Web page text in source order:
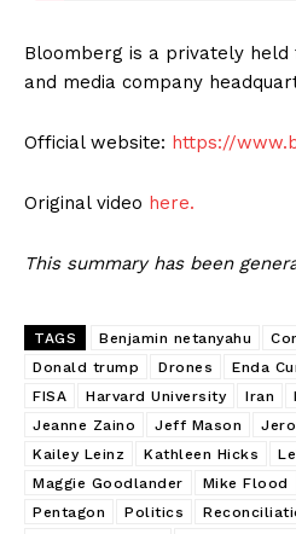
Bloomberg is a privately
and media company
Official website: https://
Original video here.
This summary has been
TAGS Benjamin netanyahu
Donald trump
Drones Enda
FISA
Harvard University Iran
Jeanne Zaino
Jeff Mason
Kailey Leinz
Kathleen Hicks
Maggie Goodlander
Mike Flood
Pentagon
Politics